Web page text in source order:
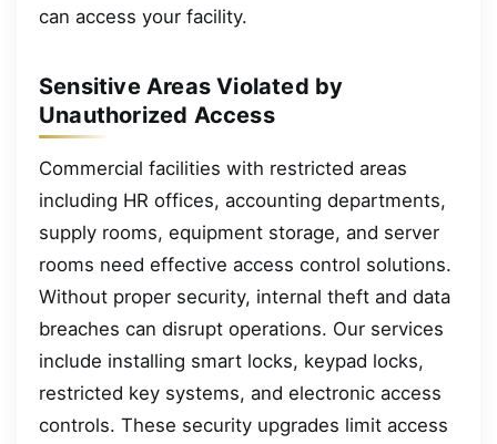
can access your facility.
Sensitive Areas Violated by
Unauthorized Access
Commercial facilities with restricted areas
including HR offices, accounting departments,
supply rooms, equipment storage, and server
rooms need effective access control solutions.
Without proper security, internal theft and data
breaches can disrupt operations. Our services
include installing smart locks, keypad locks,
restricted key systems, and electronic access
controls. These security upgrades limit access